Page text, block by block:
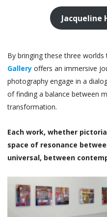
Jacqueline
By bringing these three worlds
Gallery offers an immersive
photography engage in a
of finding a balance between
transformation.
Each work, whether
space of resonance
universal, between